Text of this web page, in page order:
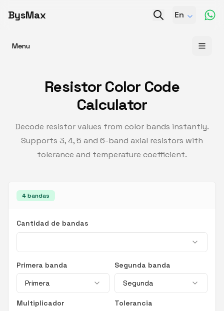
BysMax En
Menu
Resistor Color Code
Calculator
Decode resistor values from color bands instantly.
Supports 3, 4, 5 and 6-band axial resistors with
tolerance and temperature coefficient.
4bandas
Cantidad de bandas
Primera banda
Primera
Segunda banda
Segunda
Multiplicador
Tolerancia